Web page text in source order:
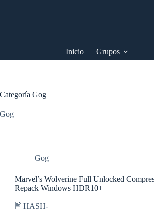
Inicio Grupos
Categoría Gog
Gog
Gog
Marvel’s Wolverine Full Unlocked
Repack Windows HDR10+
🖹 HASH-